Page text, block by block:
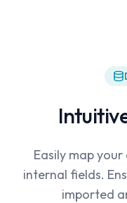
Easily map
internal fields.
imported